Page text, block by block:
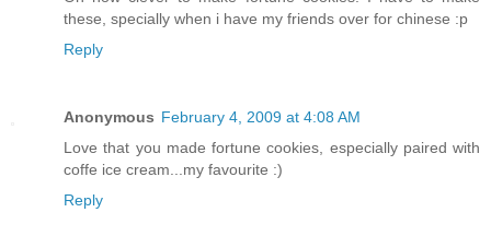
these, specially when i have my friends over for chinese :p
Reply
Anonymous February 4, 2009 at 4:08 AM
Love that you made fortune cookies, especially paired with
coffe ice cream...my favourite :)
Reply